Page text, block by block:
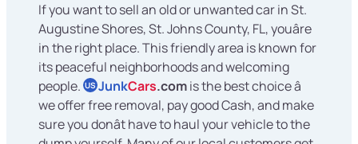
If you want to sell an old or unwanted car in St.
Augustine Shores, St. Johns County, FL, youâre
in the right place. This friendly area is known for
its peaceful neighborhoods and welcoming
people. US JunkCars.comis the best choice â
we offer free removal, pay good Cash, and make
sure you donât have to haul your vehicle to the